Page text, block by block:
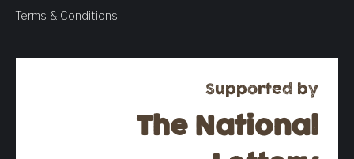
Terms & Conditions
Supported by
The National